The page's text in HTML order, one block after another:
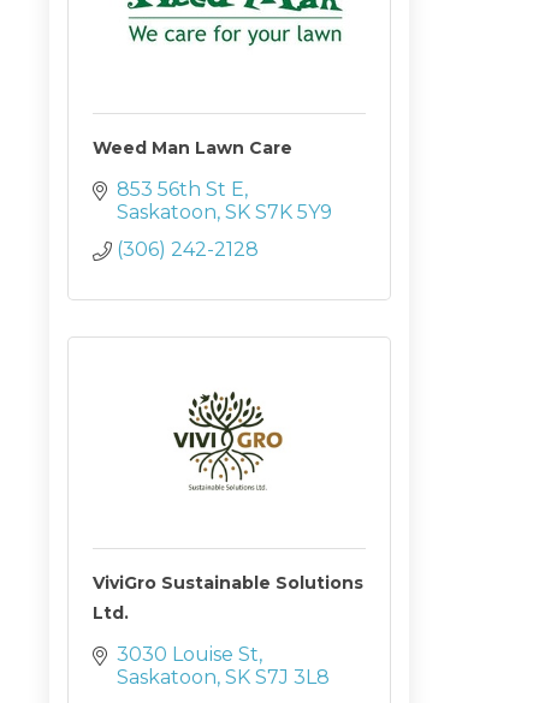
Weed Man Lawn Care
853 56th St E
Saskatoon SK S7K 5Y9
(306) 242-2128
ViviGro Sustainable Solutions
Ltd.
3030 Louise St
Saskatoon SK S7J 3L8